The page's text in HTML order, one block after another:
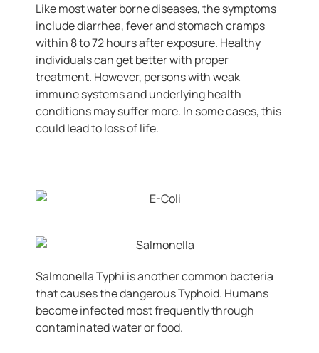
Like most water borne diseases, the symptoms
include diarrhea, fever and stomach cramps
within 8 to 72 hours after exposure. Healthy
individuals can get better with proper
treatment. However, persons with weak
immune systems and underlying health
conditions may suffer more. In some cases, this
could lead to loss of life.
Salmonella Typhi is another common bacteria
that causes the dangerous Typhoid. Humans
become infected most frequently through
contaminated water or food.